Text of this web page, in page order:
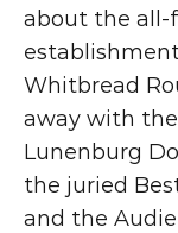
about the all-
Whitbread
away with
Lunenburg
the juried
and the